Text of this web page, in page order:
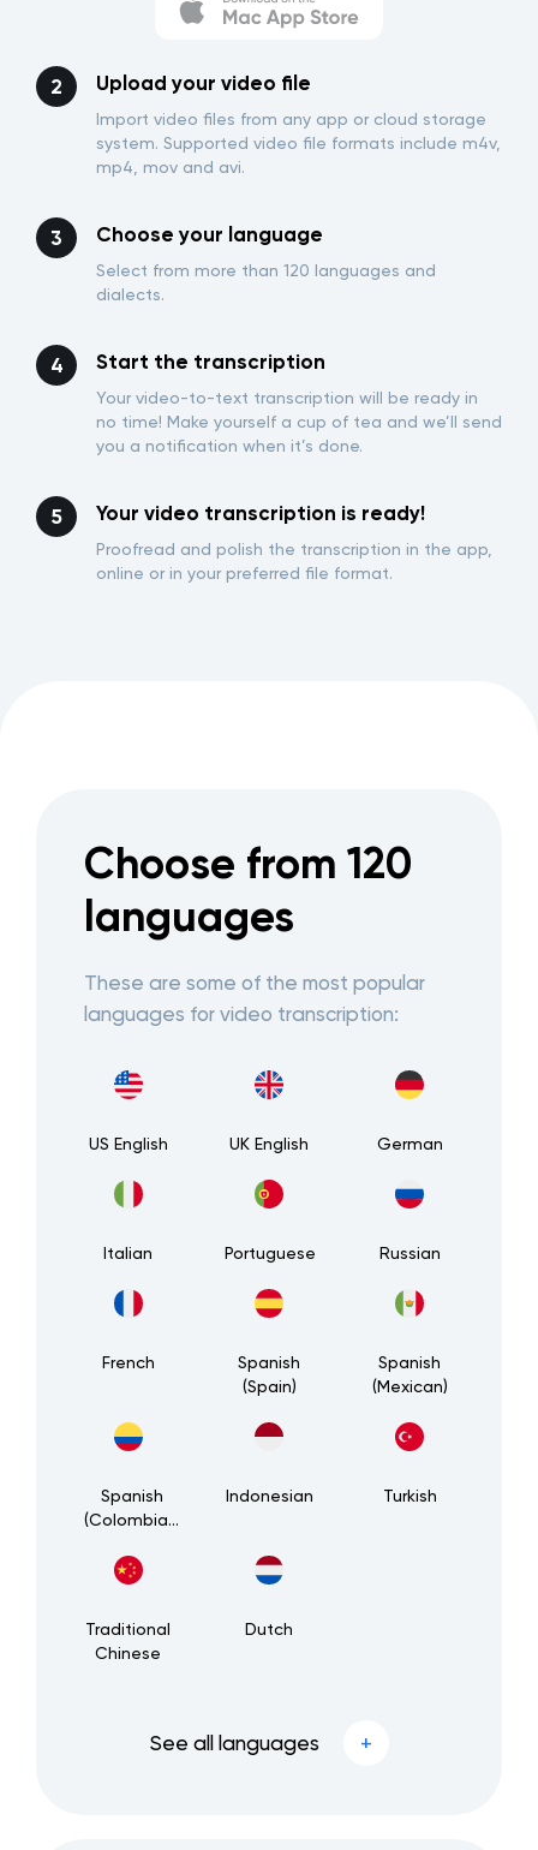
Upload your video file
Import video files from any app or cloud storage
system. Supported video file formats include m4v,
mp4, mov and avi.
Choose your language
Select from more than 120 languages and
dialects.
Start the transcription
Your video-to-text transcription will be ready in
no time! Make yourself a cup of tea and we’ll send
you a notification when it’s done.
Your video transcription is ready!
Proofread and polish the transcription in the app,
online or in your preferred file format.
Choose from 120
languages
These are some of the most popular
languages for video transcription:
US English UK English German
Italian Portuguese Russian
French
Spanish
(Spain)
Spanish
(Mexican)
Spanish
(Colombian)
Indonesian Turkish
Traditional
Chinese
Dutch
See all languages